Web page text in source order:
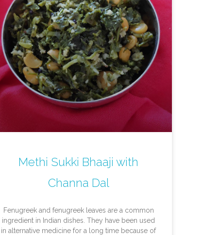
Methi Sukki Bhaaji with
Channa Dal
Fenugreek and fenugreek leaves are a common
ingredient in Indian dishes. They have been used
in alternative medicine for a long time because of